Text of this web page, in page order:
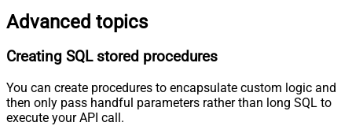
Advanced topics
Creating SQL stored procedures
You can create procedures to encapsulate custom logic and
then only pass handful parameters rather than long SQL to
execute your API call.